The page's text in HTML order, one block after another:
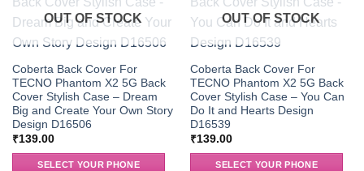
OUT OF STOCK
Coberta Back Cover For
TECNO Phantom X2 5G Back
Cover Stylish Case – Dream
Big and Create Your Own Story
Design D16506
₹139.00
SELECT YOUR PHONE
OUT OF STOCK
Coberta Back Cover For
TECNO Phantom X2 5G Back
Cover Stylish Case – You Can
Do It and Hearts Design
D16539
₹139.00
SELECT YOUR PHONE